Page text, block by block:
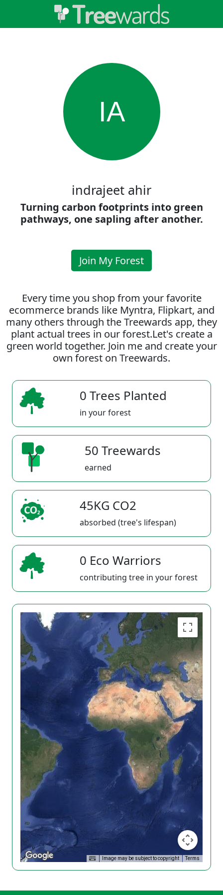
IA
indrajeet ahir
Turning carbon footprints into green
pathways, one sapling after another.
Join My Forest
Every time you shop from your favorite
ecommerce brands like Myntra, Flipkart, and
many others through the Treewards app, they
plant actual trees in our forest.Let's create a
green world together. Join me and create your
own forest on Treewards.
0 Trees Planted
in your forest
50 Treewards
earned
45KG CO2
absorbed (tree's lifespan)
0 Eco Warriors
contributing tree in your forest
Image may be subject to copyright Terms